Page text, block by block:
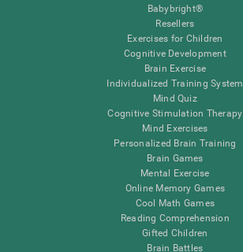
Babybright®
Resellers
Exercises for Children
Cognitive Development
Brain Exercise
Individualized Training System
Mind Quiz
Cognitive Stimulation Therapy
Mind Exercises
Personalized Brain Training
Brain Games
Mental Exercise
Online Memory Games
Cool Math Games
Reading Comprehension
Gifted Children
Brain Battles